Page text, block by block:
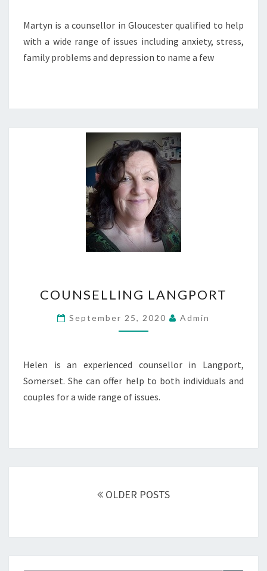
Martyn is a counsellor in Gloucester qualified to help
with a wide range of issues including anxiety, stress,
family problems and depression to name a few
LANGPORT
COUNSELLING LANGPORT
September 25, 2020 Admin
Helen is an experienced counsellor in Langport,
Somerset. She can offer help to both individuals and
couples for a wide range of issues.
OLDER POSTS